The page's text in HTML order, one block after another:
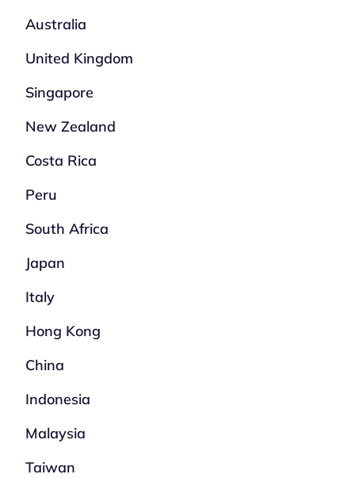
Australia
United Kingdom
Singapore
New Zealand
Costa Rica
Peru
South Africa
Japan
Italy
Hong Kong
China
Indonesia
Malaysia
Taiwan